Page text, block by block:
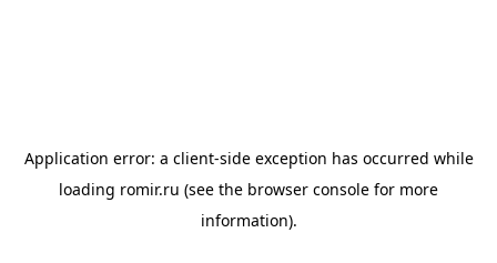
Application error: a client-side exception has occurred while
loading romir.ru (see the browser console for more
information).